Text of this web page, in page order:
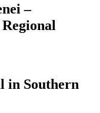
–
in Southern